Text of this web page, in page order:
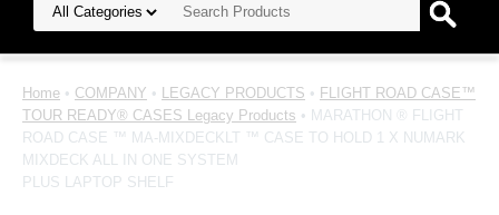
Home • COMPANY • LEGACY PRODUCTS • FLIGHT ROAD CASE™
TOUR READY® CASES Legacy Products • MARATHON ® FLIGHT
ROAD CASE ™ MA-MIXDECKLT ™ CASE TO HOLD 1 X NUMARK
MIXDECK ALL IN ONE SYSTEM
PLUS LAPTOP SHELF